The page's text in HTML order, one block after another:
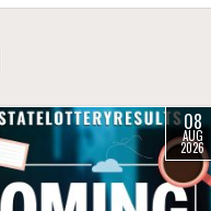
08
AUG
2026